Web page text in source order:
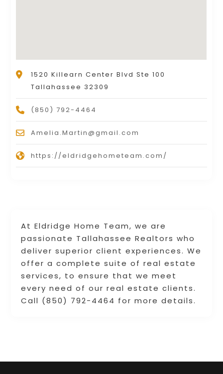
At Eldridge Home Team, we are
passionate Tallahassee Realtors who
deliver superior client experiences. We
offer a complete suite of real estate
services, to ensure that we meet
every need of our real estate clients.
Call (850) 792-4464 for more details.
1520 Killearn Center Blvd Ste 100
Tallahassee 32309
(850) 792-4464
Amelia.Martin@gmail.com
https://eldridgehometeam.com/